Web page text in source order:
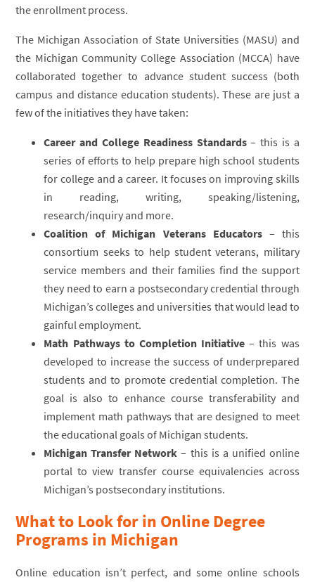
the enrollment process.
The Michigan Association of State Universities (MASU) and
the Michigan Community College Association (MCCA) have
collaborated together to advance student success (both
campus and distance education students). These are just a
few of the initiatives they have taken:
Career and College Readiness Standards– this is a
series of efforts to help prepare high school students
for college and a career. It focuses on improving skills
in reading, writing, speaking/listening,
research/inquiry and more.
Coalition of Michigan Veterans Educators– this
consortium seeks to help student veterans, military
service members and their families find the support
they need to earn a postsecondary credential through
Michigan’s colleges and universities that would lead to
gainful employment.
Math Pathways to Completion Initiative – this was
developed to increase the success of underprepared
students and to promote credential completion. The
goal is also to enhance course transferability and
implement math pathways that are designed to meet
the educational goals of Michigan students.
Michigan Transfer Network – this is a unified online
portal to view transfer course equivalencies across
Michigan’s postsecondary institutions.
What to Look for in Online Degree
Programs in Michigan
Online education isn’t perfect, and some online schools